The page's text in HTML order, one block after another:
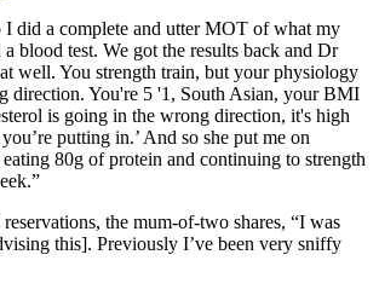
I did a complete and utter MOT of what my
blood test. We got the results back and Dr
well. You strength train, but your physiology
direction. You're 5 '1, South Asian, your BMI
is going in the wrong direction, it's high
putting in.’ And so she put me on
80g of protein and continuing to strength
the mum-of-two shares, “I was
this]. Previously I’ve been very sniffy